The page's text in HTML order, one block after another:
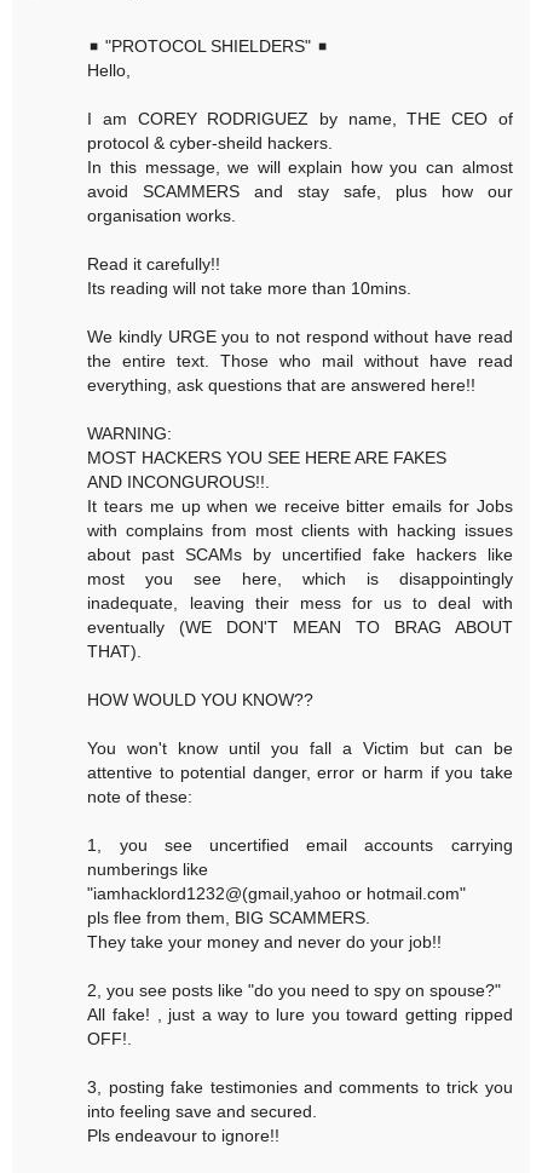
◾ "PROTOCOL SHIELDERS" ◾
Hello,
I am COREY RODRIGUEZ by name, THE CEO of
protocol & cyber-sheild hackers.
In this message, we will explain how you can almost
avoid SCAMMERS and stay safe, plus how our
organisation works.
Read it carefully!!
Its reading will not take more than 10mins.
We kindly URGE you to not respond without have read
the entire text. Those who mail without have read
everything, ask questions that are answered here!!
WARNING:
MOST HACKERS YOU SEE HERE ARE FAKES
AND INCONGUROUS!!.
It tears me up when we receive bitter emails for Jobs
with complains from most clients with hacking issues
about past SCAMs by uncertified fake hackers like
most you see here, which is disappointingly
inadequate, leaving their mess for us to deal with
eventually (WE DON'T MEAN TO BRAG ABOUT
THAT).
HOW WOULD YOU KNOW??
You won't know until you fall a Victim but can be
attentive to potential danger, error or harm if you take
note of these:
1, you see uncertified email accounts carrying
numberings like
"iamhacklord1232@(gmail,yahoo or hotmail.com"
pls flee from them, BIG SCAMMERS.
They take your money and never do your job!!
2, you see posts like "do you need to spy on spouse?"
All fake! , just a way to lure you toward getting ripped
OFF!.
3, posting fake testimonies and comments to trick you
into feeling save and secured.
Pls endeavour to ignore!!